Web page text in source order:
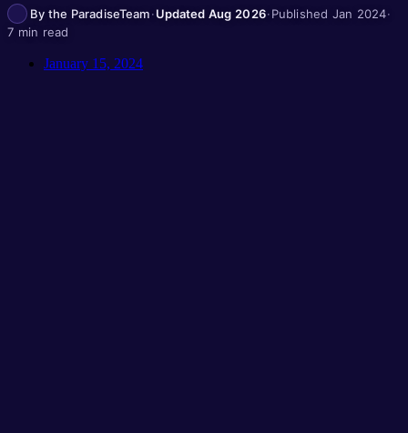
By the ParadiseTeam·Updated Aug 2026·Published Jan 2024·
7 min read
January 15, 2024